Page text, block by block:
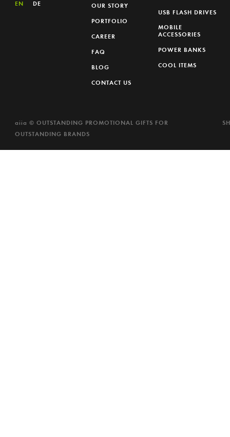
EN DE OUR STORY
PORTFOLIO
CAREER
FAQ
BLOG
CONTACT US
USB FLASH DRIVES
MOBILE
ACCESSORIES
POWER BANKS
COOL ITEMS
aiia © OUTSTANDING PROMOTIONAL GIFTS FOR
OUTSTANDING BRANDS